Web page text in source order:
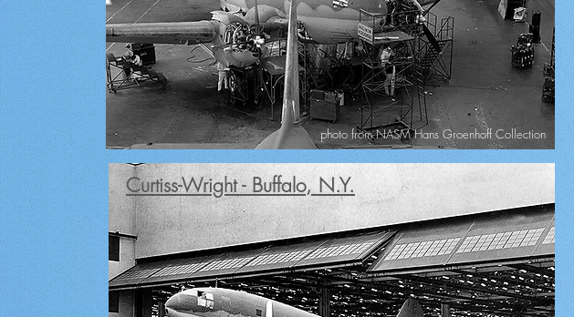
Curtiss-Wright - Buffalo, N.Y.
photo from NASM Hans Groenhoff Collection